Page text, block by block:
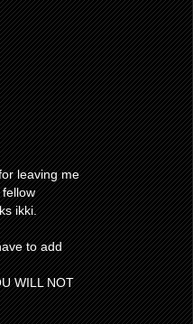
leaving me
ikki.
to add
WILL NOT